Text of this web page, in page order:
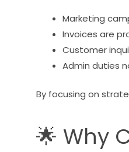
Marketing
Invoices are
Customer
Admin duties
By focusing on
🌟 Why